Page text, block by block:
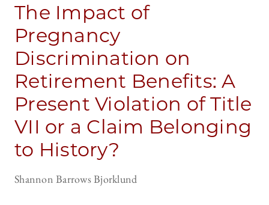
The Impact of
Pregnancy
Discrimination on
Retirement Benefits: A
Present Violation of Title
VII or a Claim Belonging
to History?
Shannon Barrows Bjorklund